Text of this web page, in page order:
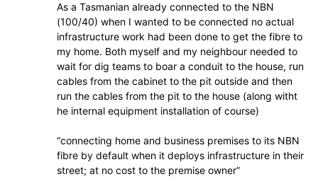
As a Tasmanian already connected to the NBN
(100/40) when I wanted to be connected no actual
infrastructure work had been done to get the fibre to
my home. Both myself and my neighbour needed to
wait for dig teams to boar a conduit to the house, run
cables from the cabinet to the pit outside and then
run the cables from the pit to the house (along witht
he internal equipment installation of course)
“connecting home and business premises to its NBN
fibre by default when it deploys infrastructure in their
street; at no cost to the premise owner”